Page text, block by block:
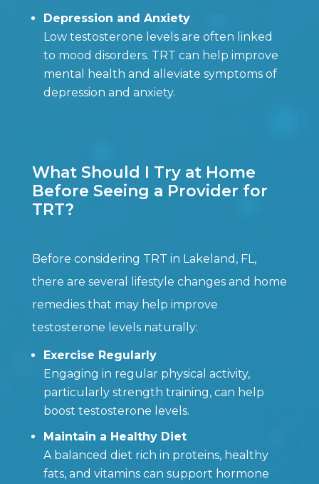
Depression and Anxiety
Low testosterone levels are often linked
to mood disorders. TRT can help improve
mental health and alleviate symptoms of
depression and anxiety.
What Should I Try at Home
Before Seeing a Provider for
TRT?
Before considering TRT in Lakeland, FL,
there are several lifestyle changes and home
remedies that may help improve
testosterone levels naturally:
Exercise Regularly
Engaging in regular physical activity,
particularly strength training, can help
boost testosterone levels.
Maintain a Healthy Diet
A balanced diet rich in proteins, healthy
fats, and vitamins can support hormone